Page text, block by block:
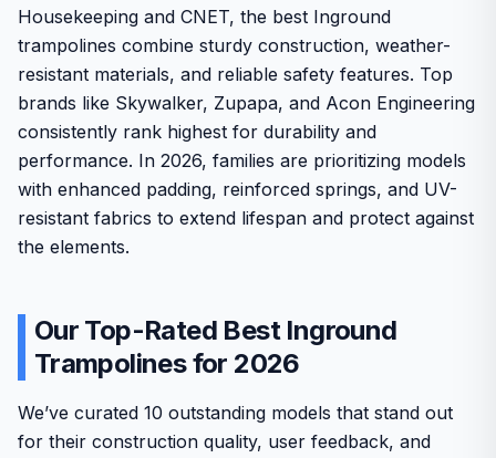
Housekeeping and CNET, the best Inground
trampolines combine sturdy construction, weather-
resistant materials, and reliable safety features. Top
brands like Skywalker, Zupapa, and Acon Engineering
consistently rank highest for durability and
performance. In 2026, families are prioritizing models
with enhanced padding, reinforced springs, and UV-
resistant fabrics to extend lifespan and protect against
the elements.
Our Top-Rated Best Inground
Trampolines for 2026
We’ve curated 10 outstanding models that stand out
for their construction quality, user feedback, and